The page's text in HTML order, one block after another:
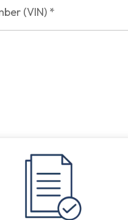
(VIN) *